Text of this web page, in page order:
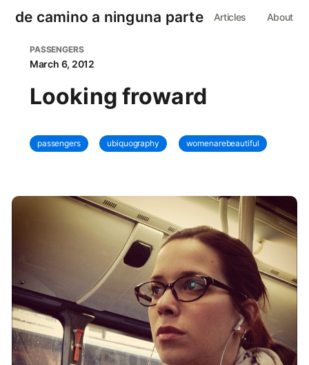
de camino a ninguna parte Articles About
PASSENGERS
March 6, 2012
Looking froward
passengers ubiquography womenarebeautiful